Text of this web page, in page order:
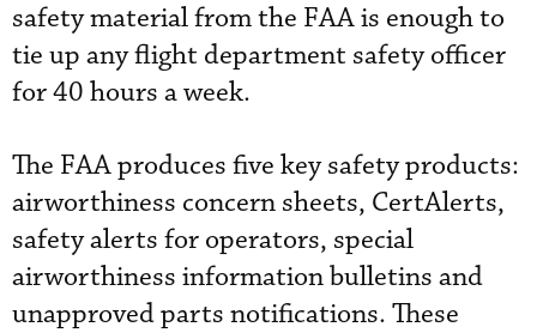
safety material from the FAA is enough to
tie up any flight department safety officer
for 40 hours a week.
The FAA produces five key safety products:
airworthiness concern sheets, CertAlerts,
safety alerts for operators, special
airworthiness information bulletins and
unapproved parts notifications. These